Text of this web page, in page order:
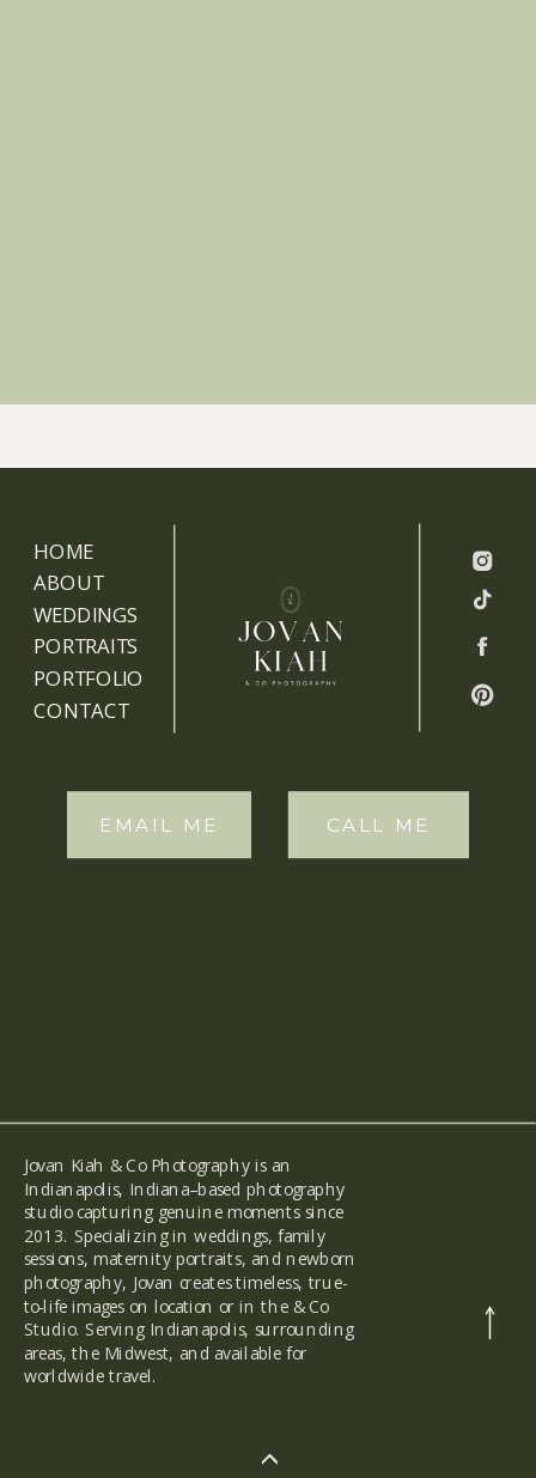
HOME
ABOUT
WEDDINGS
PORTRAITS
PORTFOLIO
CONTACT
Jovan Kiah & Co Photography is an
Indianapolis, Indiana–based photography
studio capturing genuine moments since
2013. Specializing in weddings, family
sessions, maternity portraits, and newborn
photography, Jovan creates timeless, true-
to-life images on location or in the & Co
Studio. Serving Indianapolis, surrounding
areas, the Midwest, and available for
worldwide travel.
EMAIL ME CALL ME